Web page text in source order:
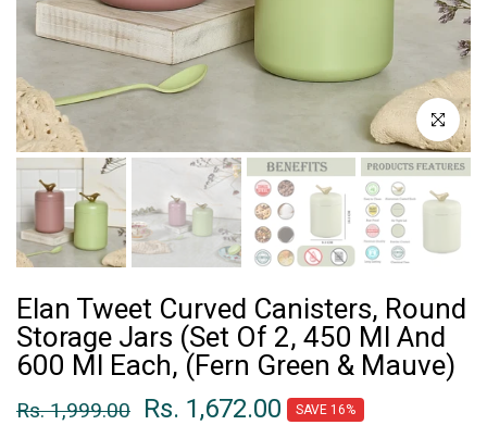
Click to
Elan Tweet Curved Canisters, Round
Storage Jars (Set Of 2, 450 Ml And
600 Ml Each, (Fern Green & Mauve)
Rs. 1,999.00 Rs. 1,672.00 SAVE 16%